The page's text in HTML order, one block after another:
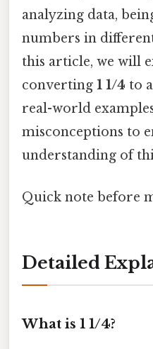
analyzing data,
numbers in
this article, we will
converting 1 1/4 to
real-world
misconceptions to
understanding of
Quick note before
Detailed
What is 1 1/4?